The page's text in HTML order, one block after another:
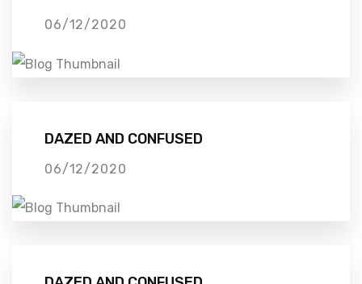
06/12/2020
DAZED AND CONFUSED
06/12/2020